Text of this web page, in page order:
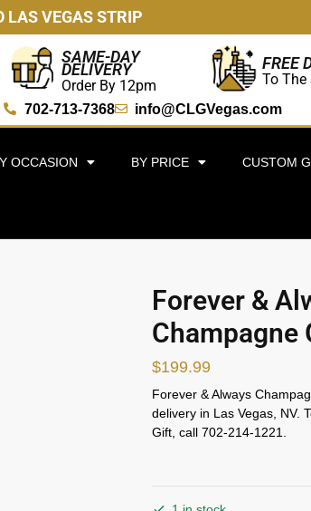
LAS VEGAS STRIP
SAME-DAY
DELIVERY
Order By 12pm
FREE
To The
702-713-7368 info@CLGVegas.com
OCCASION BY PRICE CUSTOM
Forever &
Champagne
$199.99
Forever & Always
delivery in Las Vegas, NV.
Gift, call 702-214-1221.